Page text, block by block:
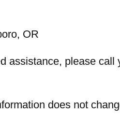
OR
assistance, please call
does not